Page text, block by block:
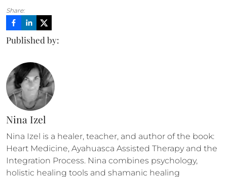
Share:
Published by:
Nina Izel
Nina Izel is a healer, teacher, and author of the book:
Heart Medicine, Ayahuasca Assisted Therapy and the
Integration Process. Nina combines psychology,
holistic healing tools and shamanic healing